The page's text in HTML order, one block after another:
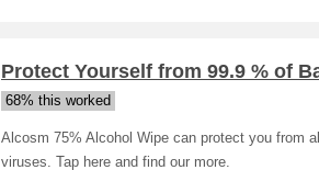
Protect Yourself from 99.9 % of
68% this worked
Alcosm 75% Alcohol Wipe can protect you from
viruses. Tap here and find our more.